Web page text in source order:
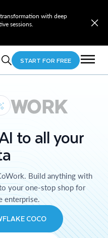
with deep
sessions.
START FOR FREE
WORK
to all your
Build anything with
your one-stop shop for
enterprise.
COCO